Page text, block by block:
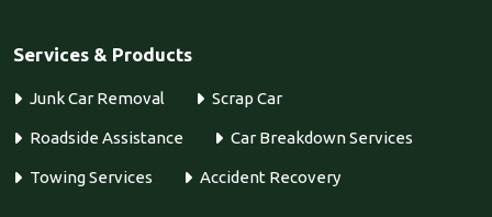
Services & Products
Junk Car Removal Scrap Car
Roadside Assistance Car Breakdown Services
Towing Services Accident Recovery